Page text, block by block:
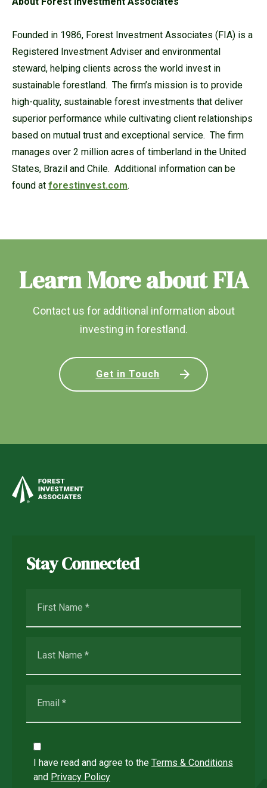
Founded in 1986, Forest Investment Associates (FIA) is a
Registered Investment Adviser and environmental
steward, helping clients across the world invest in
sustainable forestland. The firm’s mission is to provide
high-quality, sustainable forest investments that deliver
superior performance while cultivating client relationships
based on mutual trust and exceptional service. The firm
manages over 2 million acres of timberland in the United
States, Brazil and Chile. Additional information can be
found at forestinvest.com.
Learn More about FIA
Contact us for additional information about
investing in forestland.
Get in Touch
Stay Connected
I have read and agree to the Terms & Conditions
and Privacy Policy